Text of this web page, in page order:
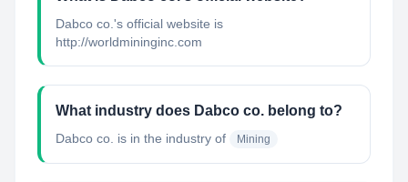
Dabco co.'s official website is
http://worldmininginc.com
What industry does Dabco co. belong to?
Dabco co. is in the industry of Mining